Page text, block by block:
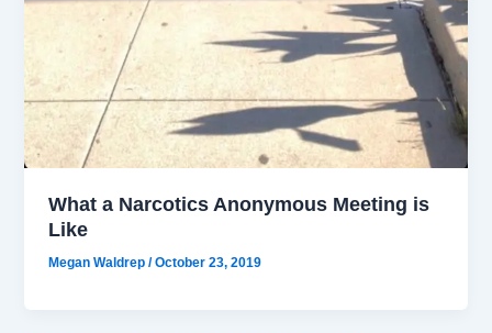
What a Narcotics Anonymous Meeting is
Like
Megan Waldrep/October 23, 2019